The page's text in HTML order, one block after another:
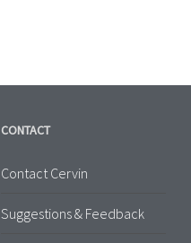
CONTACT
Contact Cervin
Suggestions & Feedback